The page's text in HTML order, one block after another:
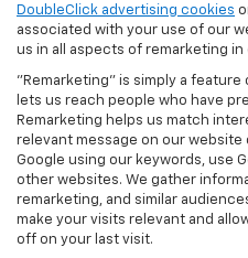
DoubleClick advertising cookies
associated with your use of our
us in all aspects of remarketing
"Remarketing" is simply a
lets us reach people who have
Remarketing helps us match
relevant message on our website
Google using our keywords, use
other websites. We gather
remarketing, and similar
make your visits relevant and
off on your last visit.